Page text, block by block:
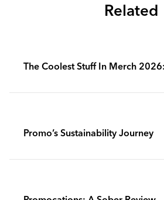
Related
The Coolest Stuff In Merch
Promo’s Sustainability Journey